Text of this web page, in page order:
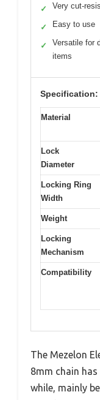
✓ Very cut-
✓ Easy to use
✓
Versatile for
items
Specification:
Material
Lock
Diameter
Locking Ring
Width
Weight
Locking
Mechanism
Compatibility
The Mezelon
8mm chain
while, mainly